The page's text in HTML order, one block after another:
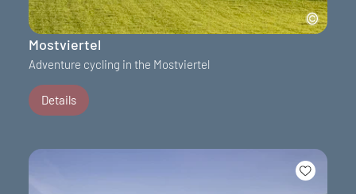
Mostviertel
Adventure cycling in the Mostviertel
Details